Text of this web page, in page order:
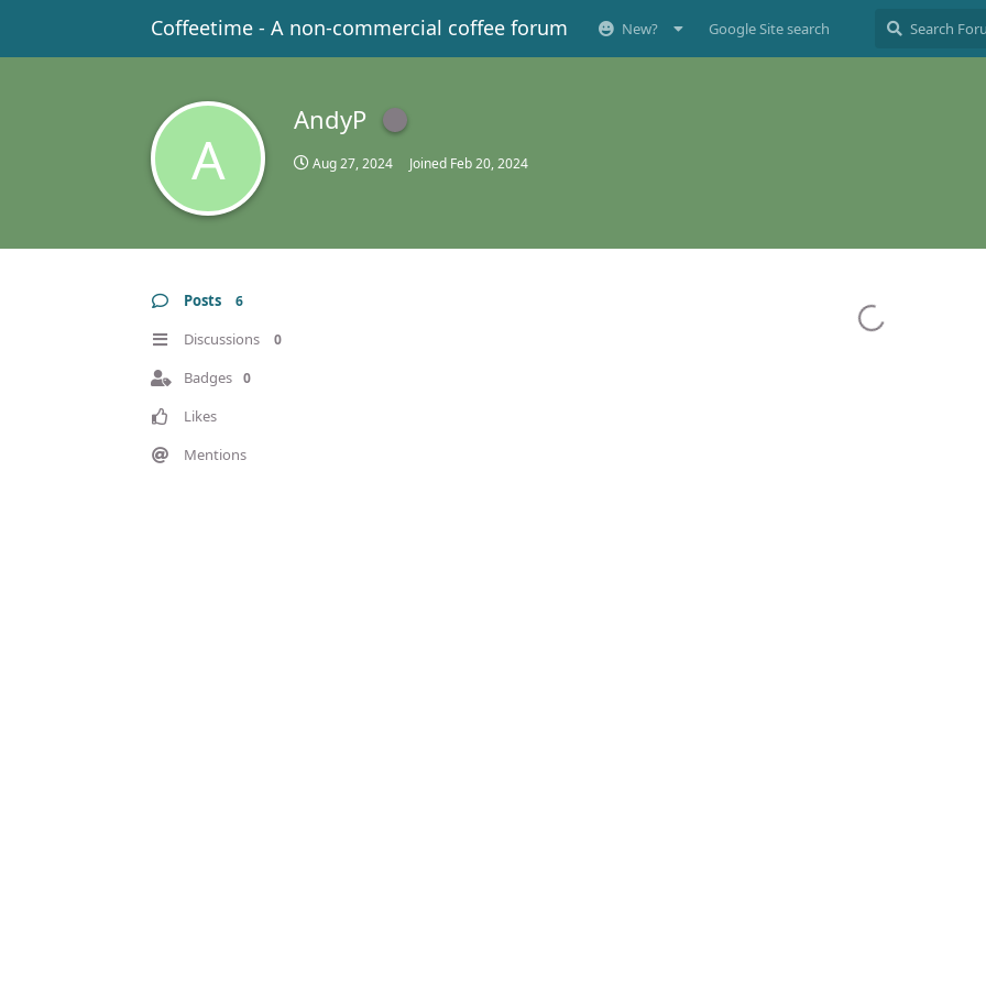
Coffeetime - A non-commercial coffee forum New? Google Site search
A
AndyP
Aug 27, 2024 Joined Feb 20, 2024
Posts 6
Discussions 0
Badges 0
Likes
Mentions